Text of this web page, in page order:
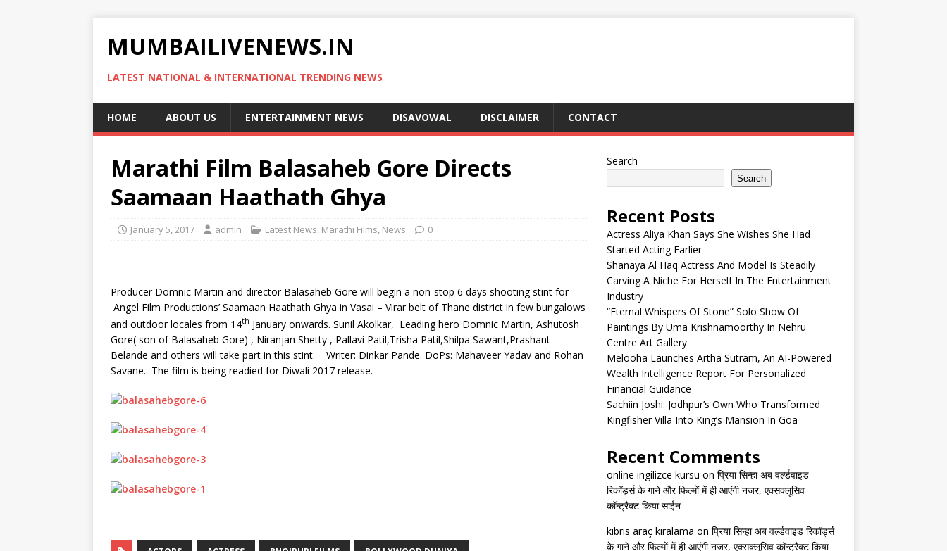
MUMBAILIVENEWS.IN
LATEST NATIONAL & INTERNATIONAL TRENDING NEWS
HOME ABOUT US ENTERTAINMENT NEWS DISAVOWAL DISCLAIMER CONTACT
Marathi Film Balasaheb Gore Directs
Saamaan Haathath Ghya
January 5, 2017 admin Latest News, Marathi Films, News 0
Producer Domnic Martin and director Balasaheb Gore will begin a non-stop 6 days shooting stint for
Angel Film Productions’ Saamaan Haathath Ghya in Vasai – Virar belt of Thane district in few bungalows
and outdoor locales from 14th January onwards. Sunil Akolkar, Leading hero Domnic Martin, Ashutosh
Gore( son of Balasaheb Gore) , Niranjan Shetty , Pallavi Patil,Trisha Patil,Shilpa Sawant,Prashant
Belande and others will take part in this stint. Writer: Dinkar Pande. DoPs: Mahaveer Yadav and Rohan
Savane. The film is being readied for Diwali 2017 release.
Search
Search
Recent Posts
Actress Aliya Khan Says She Wishes She Had
Started Acting Earlier
Shanaya Al Haq Actress And Model Is Steadily
Carving A Niche For Herself In The Entertainment
Industry
“Eternal Whispers Of Stone” Solo Show Of
Paintings By Uma Krishnamoorthy In Nehru
Centre Art Gallery
Melooha Launches Artha Sutram, An AI-Powered
Wealth Intelligence Report For Personalized
Financial Guidance
Sachiin Joshi: Jodhpur’s Own Who Transformed
Kingfisher Villa Into King’s Mansion In Goa
Recent Comments
online ingilizce kursu on प्रिया सिन्हा अब वर्ल्डवाइड
रिकॉर्ड्स के गाने और फिल्मों में ही आएंगी नजर, एक्सक्लूसिव
कॉन्ट्रैक्ट किया साईन
kıbrıs araç kiralama on प्रिया सिन्हा अब वर्ल्डवाइड रिकॉर्ड्स
के गाने और फिल्मों में ही आएंगी नजर, एक्सक्लूसिव कॉन्ट्रैक्ट किया